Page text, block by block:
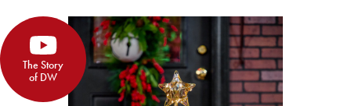
The Story
of DW